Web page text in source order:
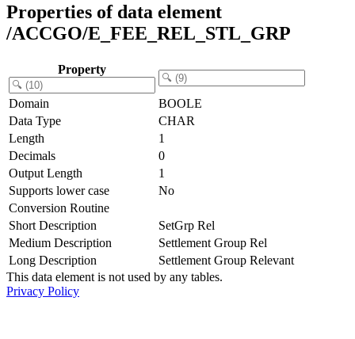
Properties of data element
/ACCGO/E_FEE_REL_STL_GRP
Property
Domain
BOOLE
Data Type
CHAR
Length
1
Decimals
0
Output Length
1
Supports lower case
No
Conversion Routine
Short Description
SetGrp Rel
Medium Description
Settlement Group Rel
Long Description
Settlement Group Relevant
This data element is not used by any tables.
Privacy Policy